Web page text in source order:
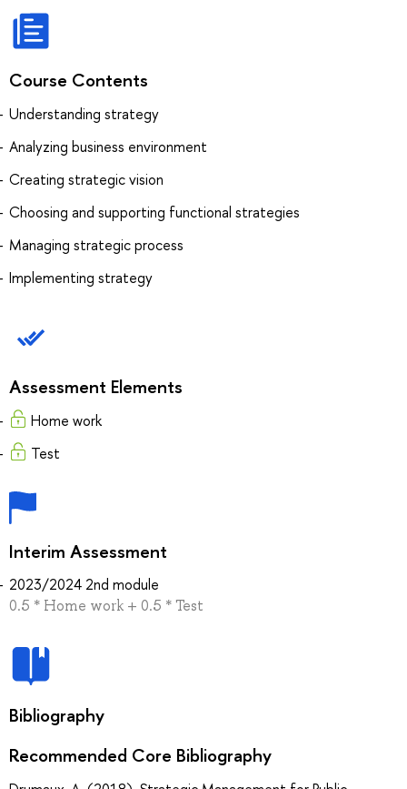
Course Contents
Understanding strategy
Analyzing business environment
Creating strategic vision
Choosing and supporting functional strategies
Managing strategic process
Implementing strategy
Assessment Elements
Home work
Test
Interim Assessment
2023/2024 2nd module
0.5 * Home work + 0.5 * Test
Bibliography
Recommended Core Bibliography